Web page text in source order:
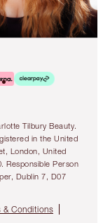
Tilbury Beauty.
in the United
London, United
Responsible Person
Dublin 7, D07
& Conditions